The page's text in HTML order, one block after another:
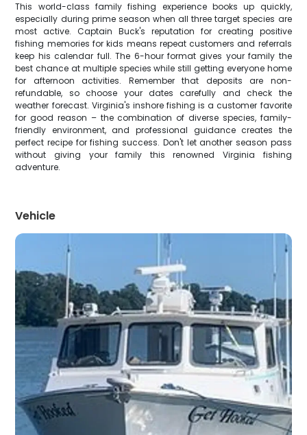
This world-class family fishing experience books up quickly,
especially during prime season when all three target species are
most active. Captain Buck's reputation for creating positive
fishing memories for kids means repeat customers and referrals
keep his calendar full. The 6-hour format gives your family the
best chance at multiple species while still getting everyone home
for afternoon activities. Remember that deposits are non-
refundable, so choose your dates carefully and check the
weather forecast. Virginia's inshore fishing is a customer favorite
for good reason – the combination of diverse species, family-
friendly environment, and professional guidance creates the
perfect recipe for fishing success. Don't let another season pass
without giving your family this renowned Virginia fishing
adventure.
Vehicle